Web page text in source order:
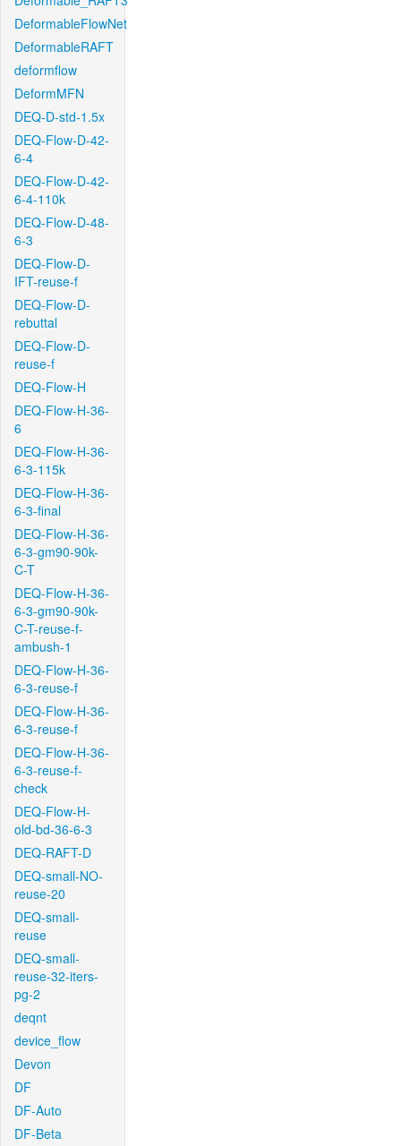
DeformableFlowNet
DeformableRAFT
deformflow
DeformMFN
DEQ-D-std-1.5x
DEQ-Flow-D-42-
6-4
DEQ-Flow-D-42-
6-4-110k
DEQ-Flow-D-48-
6-3
DEQ-Flow-D-
IFT-reuse-f
DEQ-Flow-D-
rebuttal
DEQ-Flow-D-
reuse-f
DEQ-Flow-H
DEQ-Flow-H-36-
6
DEQ-Flow-H-36-
6-3-115k
DEQ-Flow-H-36-
6-3-final
DEQ-Flow-H-36-
6-3-gm90-90k-
C-T
DEQ-Flow-H-36-
6-3-gm90-90k-
C-T-reuse-f-
ambush-1
DEQ-Flow-H-36-
6-3-reuse-f
DEQ-Flow-H-36-
6-3-reuse-f
DEQ-Flow-H-36-
6-3-reuse-f-
check
DEQ-Flow-H-
old-bd-36-6-3
DEQ-RAFT-D
DEQ-small-NO-
reuse-20
DEQ-small-
reuse
DEQ-small-
reuse-32-iters-
pg-2
deqnt
device_flow
Devon
DF
DF-Auto
DF-Beta